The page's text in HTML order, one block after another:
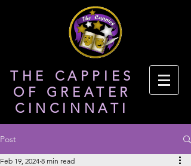
THE CAPPIES
OF GREATER
CINCINNATI
Post
Feb 19, 2024 8 min read